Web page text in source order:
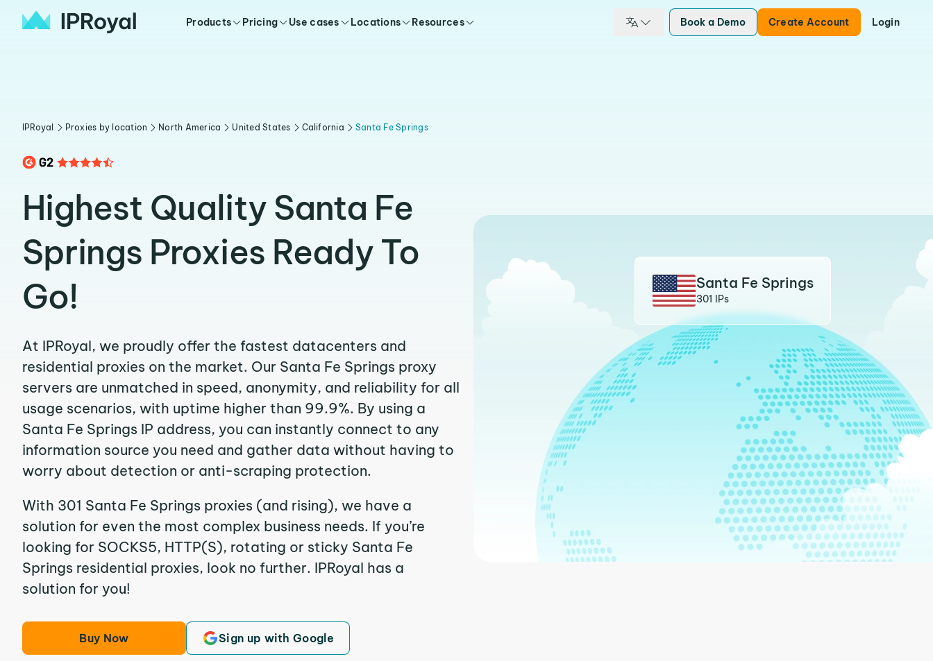
Products Pricing Use cases Locations Resources Book a Demo Create Account Login
IPRoyal Proxies by location North America United States California Santa Fe Springs
Highest Quality Santa Fe
Springs Proxies Ready To
Go!
At IPRoyal, we proudly offer the fastest datacenters and
residential proxies on the market. Our Santa Fe Springs proxy
servers are unmatched in speed, anonymity, and reliability for all
usage scenarios, with uptime higher than 99.9%. By using a
Santa Fe Springs IP address, you can instantly connect to any
information source you need and gather data without having to
worry about detection or anti-scraping protection.
With 301 Santa Fe Springs proxies (and rising), we have a
solution for even the most complex business needs. If you’re
looking for SOCKS5, HTTP(S), rotating or sticky Santa Fe
Springs residential proxies, look no further. IPRoyal has a
solution for you!
Buy Now Sign up with Google
Santa Fe Springs
301 IPs